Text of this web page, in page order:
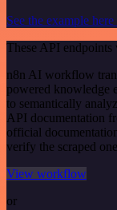
See the example here
These API endpoints
n8n AI workflow
powered knowledge
to semantically
API documentation
official
verify the scraped
View workflow
or